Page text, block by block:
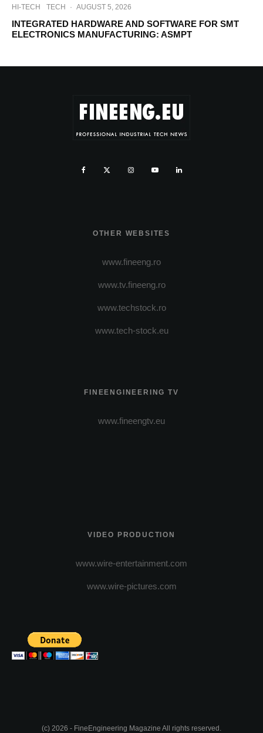
HI-TECH TECH · AUGUST 5, 2026
INTEGRATED HARDWARE AND SOFTWARE FOR SMT
ELECTRONICS MANUFACTURING: ASMPT
OTHER WEBSITES
www.fineeng.ro
www.tv.fineeng.ro
www.techstock.ro
www.tech-stock.eu
FINEENGINEERING TV
www.fineengtv.eu
VIDEO PRODUCTION
www.wire-entertainment.com
www.wire-pictures.com
(c) 2026 - FineEngineering Magazine All rights reserved.